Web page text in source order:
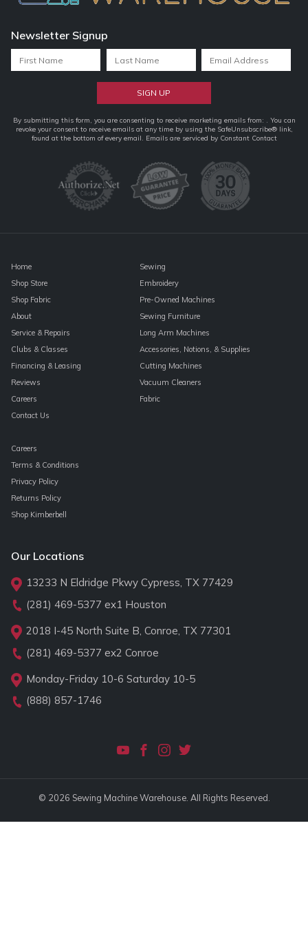
Newsletter Signup
Constant
Contact
By submitting this form, you are consenting to receive marketing emails from: . You can
revoke your consent to receive emails at any time by using the SafeUnsubscribe® link,
found at the bottom of every email. Emails are serviced by Constant Contact
Home
Shop Store
Shop Fabric
About
Service & Repairs
Clubs & Classes
Financing & Leasing
Reviews
Careers
Contact Us
Sewing
Embroidery
Pre-Owned Machines
Sewing Furniture
Long Arm Machines
Accessories, Notions, & Supplies
Cutting Machines
Vacuum Cleaners
Fabric
Careers
Terms & Conditions
Privacy Policy
Returns Policy
Shop Kimberbell
Our Locations
13233 N Eldridge Pkwy Cypress, TX 77429
(281) 469-5377 ex1 Houston
2018 I-45 North Suite B, Conroe, TX 77301
(281) 469-5377 ex2 Conroe
Monday-Friday 10-6 Saturday 10-5
(888) 857-1746
© 2026 Sewing Machine Warehouse. All Rights Reserved.